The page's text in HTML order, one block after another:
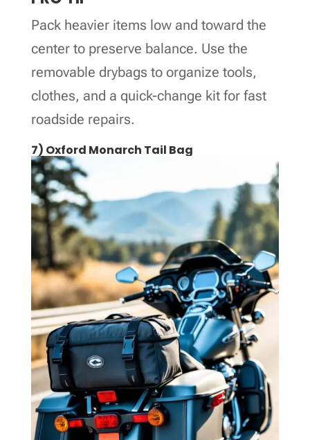
Pack heavier items low and toward the
center to preserve balance. Use the
removable drybags to organize tools,
clothes, and a quick-change kit for fast
roadside repairs.
7) Oxford Monarch Tail Bag